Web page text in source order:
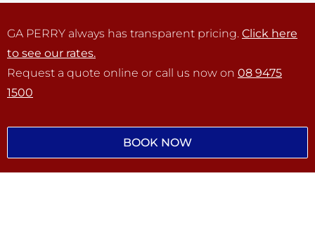
GA PERRY always has transparent pricing. Click here
to see our rates.
Request a quote online or call us now on 08 9475
1500
BOOK NOW